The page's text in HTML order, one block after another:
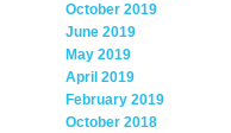
October 2019
June 2019
May 2019
April 2019
February 2019
October 2018